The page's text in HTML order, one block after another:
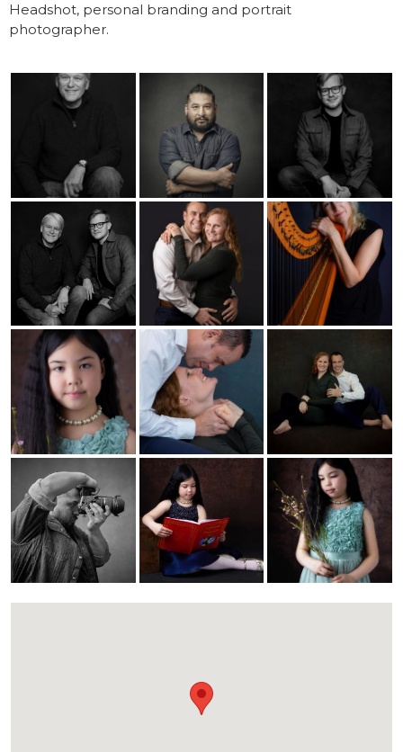
Headshot, personal branding and portrait
photographer.